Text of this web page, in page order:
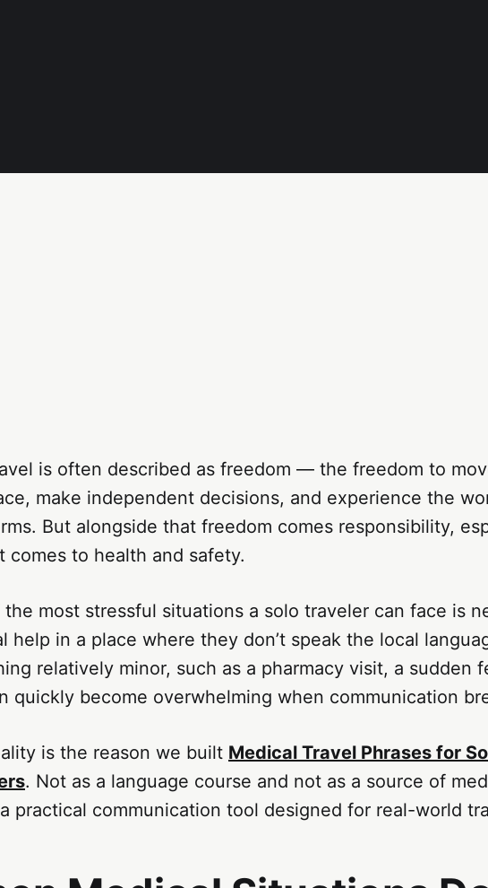
is often described as freedom — the freedom to
make independent decisions, and experience the
But alongside that freedom comes responsibility,
comes to health and safety.
the most stressful situations a solo traveler can face is
help in a place where they don’t speak the local
relatively minor, such as a pharmacy visit, a sudden
quickly become overwhelming when communication
is the reason we built Medical Travel Phrases for
. Not as a language course and not as a source of
practical communication tool designed for real-world